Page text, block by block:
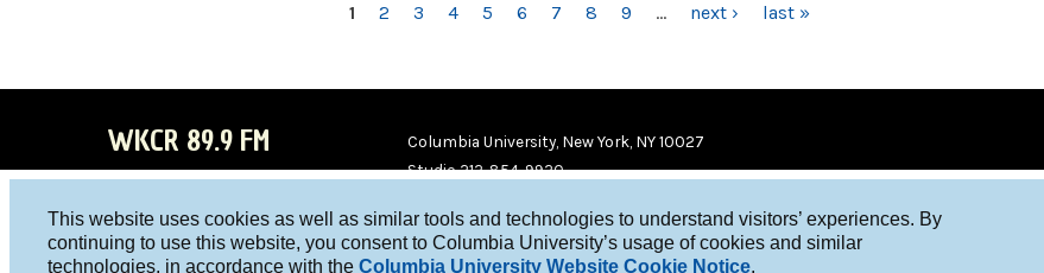
This website uses cookies as well as similar tools and technologies to understand visitors’ experiences. By
continuing to use this website, you consent to Columbia University’s usage of cookies and similar
technologies, in accordance with the Columbia University Website Cookie Notice.
1 2 3 4 5 6 7 8 9 … next › last »
WKCR 89.9 FM
WKC
WKC
Columbia University, New York, NY 10027
Studio 212-854-9920